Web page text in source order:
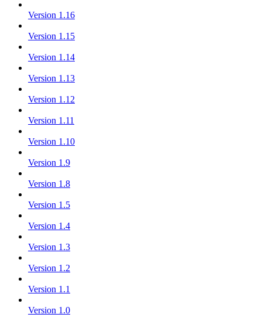
Version 1.16
Version 1.15
Version 1.14
Version 1.13
Version 1.12
Version 1.11
Version 1.10
Version 1.9
Version 1.8
Version 1.5
Version 1.4
Version 1.3
Version 1.2
Version 1.1
Version 1.0